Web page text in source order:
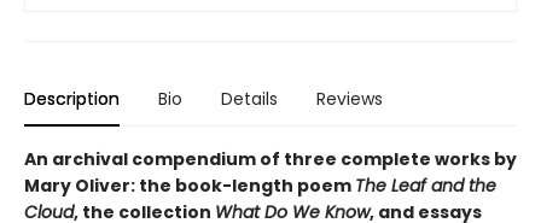
Description Bio Details Reviews
An archival compendium of three complete works by
Mary Oliver: the book-length poem The Leaf and the
Cloud, the collection What Do We Know, and essays